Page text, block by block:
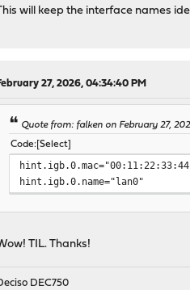
will keep the interface names
27, 2026, 04:34:40 PM
Quote from: falken on February 27,
Code Select
hint.igb.0.name="lan0"
TIL. Thanks!
DEC750